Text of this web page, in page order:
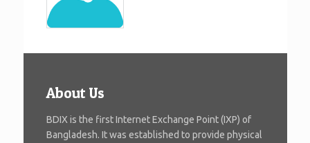
About Us
BDIX is the first Internet Exchange Point (IXP) of
Bangladesh. It was established to provide physical